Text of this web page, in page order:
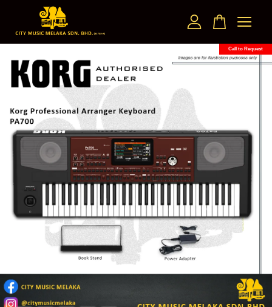
Call to Request
Your cart is currently empty.
CONTINUE SHOPPING